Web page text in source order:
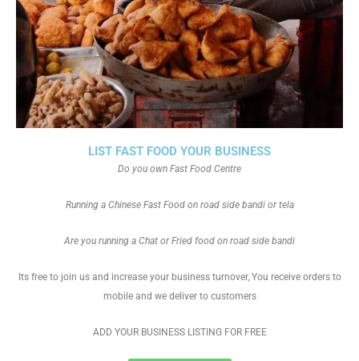
LIST FAST FOOD YOUR BUSINESS
Do you own Fast Food Centre
Running a Chinese Fast Food on road side bandi or tela
Are you running a Chat or Fried food on road side bandi
Its free to join us and increase your business turnover, You receive orders to
mobile and we deliver to customers
ADD YOUR BUSINESS LISTING FOR FREE